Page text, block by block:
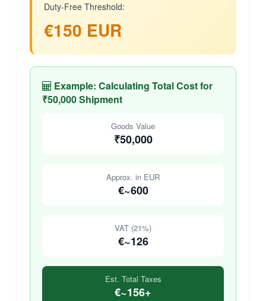
Duty-Free Threshold:
€150 EUR
Example: Calculating Total Cost for
₹50,000 Shipment
Goods Value
₹50,000
Approx. in EUR
€~600
VAT (21%)
€~126
Est. Total Taxes
€~156+